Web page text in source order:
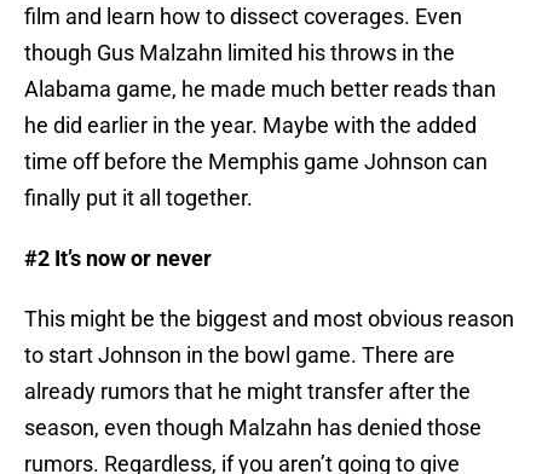
film and learn how to dissect coverages. Even
though Gus Malzahn limited his throws in the
Alabama game, he made much better reads than
he did earlier in the year. Maybe with the added
time off before the Memphis game Johnson can
finally put it all together.
#2 It’s now or never
This might be the biggest and most obvious reason
to start Johnson in the bowl game. There are
already rumors that he might transfer after the
season, even though Malzahn has denied those
rumors. Regardless, if you aren’t going to give